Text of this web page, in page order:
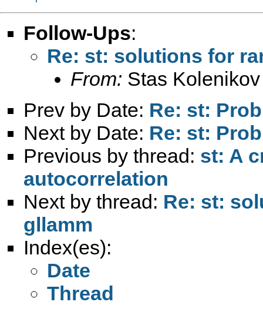
Follow-Ups:
Re: st: solutions for
From: Stas
Prev by Date: Re: st:
Next by Date: Re: st:
Previous by thread: st: A
autocorrelation
Next by thread: Re: st:
gllamm
Index(es):
Date
Thread